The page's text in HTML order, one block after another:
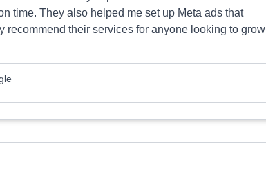
time. They also helped me set up Meta ads that
recommend their services for anyone looking to grow